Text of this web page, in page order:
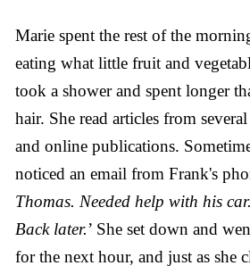
Marie spent the rest of the
eating what little fruit and
took a shower and spent longer
hair. She read articles from
and online publications.
noticed an email from Frank's
Thomas. Needed help with his
Back later.’ She set down and
for the next hour, and just as she